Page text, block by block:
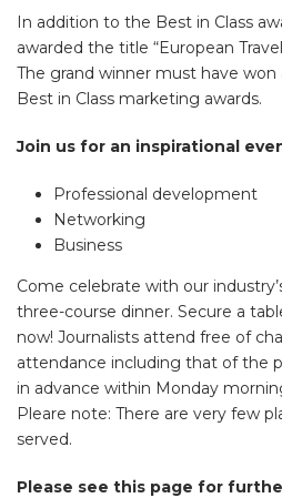
In addition to the Best in Class
awarded the title “European
The grand winner must have
Best in Class marketing awards.
Join us for an inspirational
Professional development
Networking
Business
Come celebrate with our
three-course dinner. Secure a
now! Journalists attend free of
attendance including that of the
in advance within Monday
Pleare note: There are very few
served.
Please see this page for